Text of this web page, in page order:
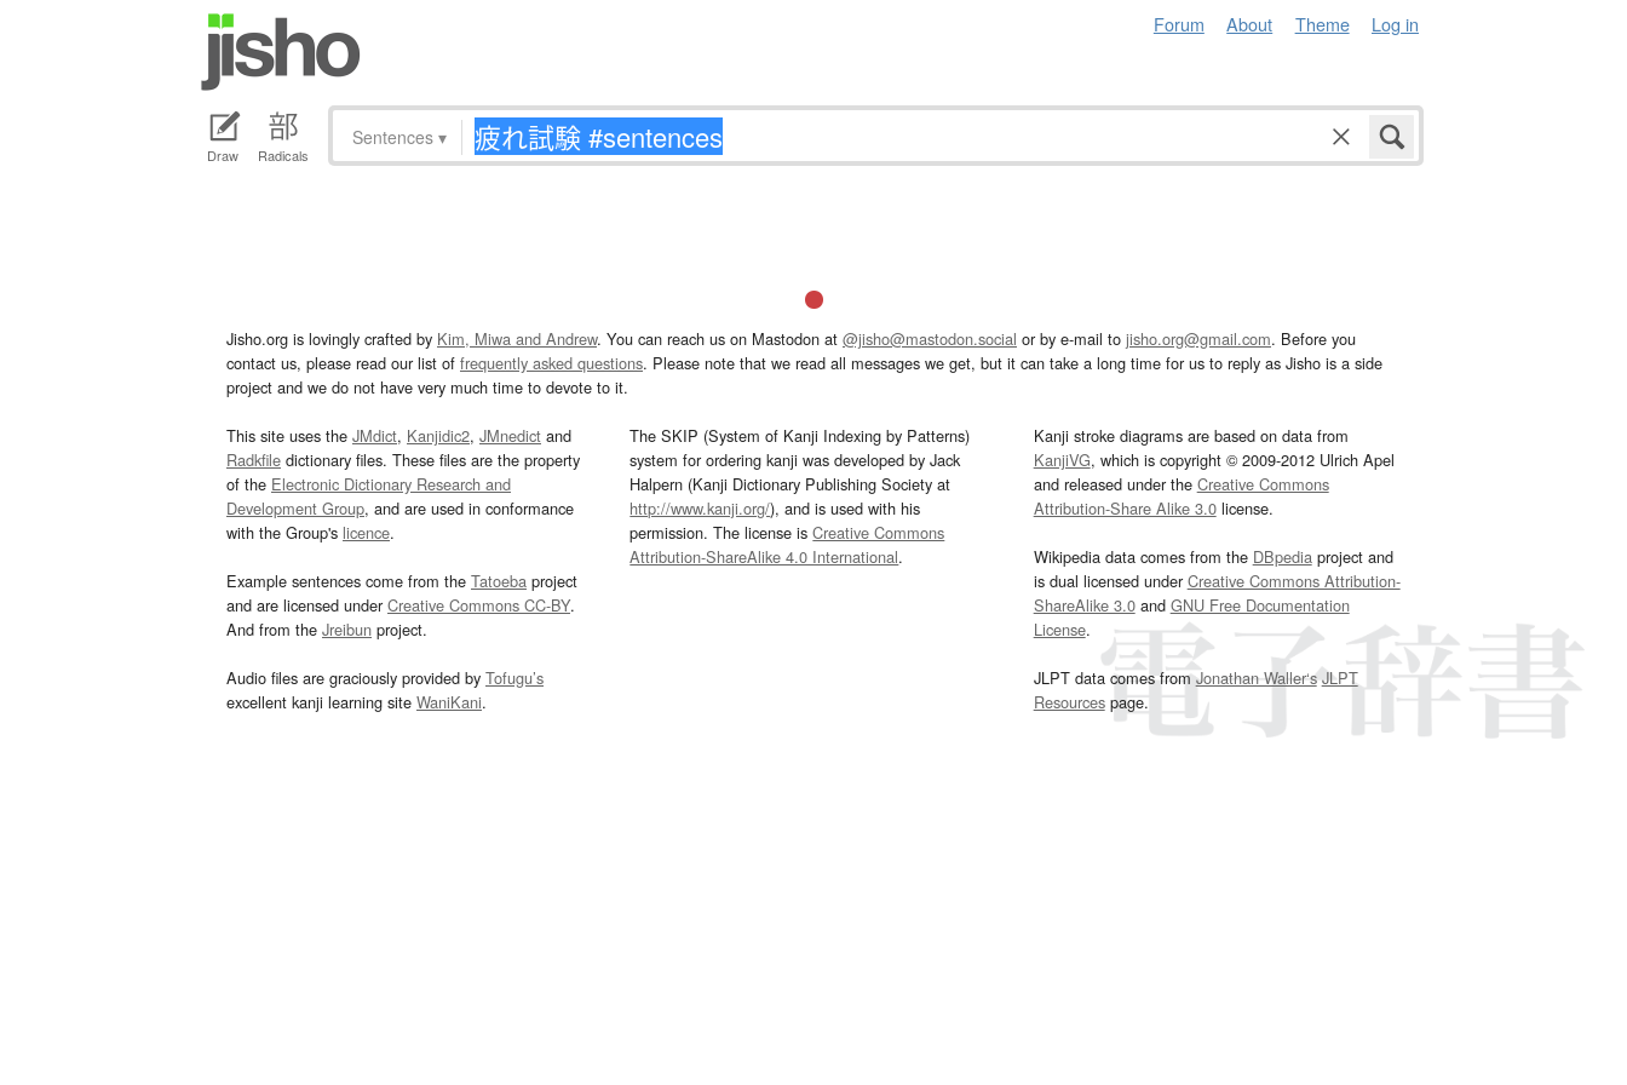
Forum About Theme Log in
Draw Radicals
Sentences ▾
Jisho.org is lovingly crafted by Kim, Miwa and Andrew. You can reach us on Mastodon at @jisho@mastodon.social or by e-mail to jisho.org@gmail.com. Before you
contact us, please read our list of frequently asked questions. Please note that we read all messages we get, but it can take a long time for us to reply as Jisho is a side
project and we do not have very much time to devote to it.
This site uses the JMdict, Kanjidic2, JMnedict and
Radkfile dictionary files. These files are the property
of the Electronic Dictionary Research and
Development Group, and are used in conformance
with the Group's licence.
Example sentences come from the Tatoeba project
and are licensed underCreative Commons CC-BY.
And from the Jreibun project.
Audio files are graciously provided by Tofugu’s
excellent kanji learning site WaniKani.
The SKIP (System of Kanji Indexing by Patterns)
system for ordering kanji was developed by Jack
Halpern (Kanji Dictionary Publishing Society at
http://www.kanji.org/), and is used with his
permission. The license isCreative Commons
Attribution-ShareAlike 4.0 International.
Kanji stroke diagrams are based on data from
KanjiVG, which is copyright © 2009-2012 Ulrich Apel
and released under the Creative Commons
Attribution-Share Alike 3.0license.
Wikipedia data comes from the DBpediaproject and
is dual licensed underCreative Commons Attribution-
ShareAlike 3.0and GNU Free Documentation
License.
JLPT data comes fromJonathan Waller‘s JLPT
Resourcespage.